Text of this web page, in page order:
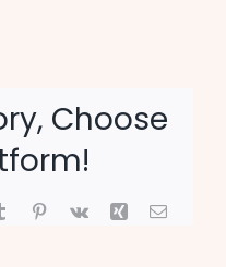
Choose
TumblrPinterest
Vk Xing Email